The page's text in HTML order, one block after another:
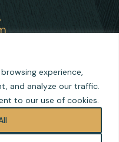
experience,
and analyze our traffic.
to our use of cookies.